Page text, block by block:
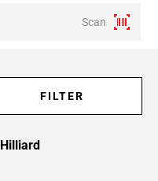
Scan
FILTER
Hilliard